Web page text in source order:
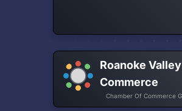
Roanoke
Commerce
Chamber Of Commerce